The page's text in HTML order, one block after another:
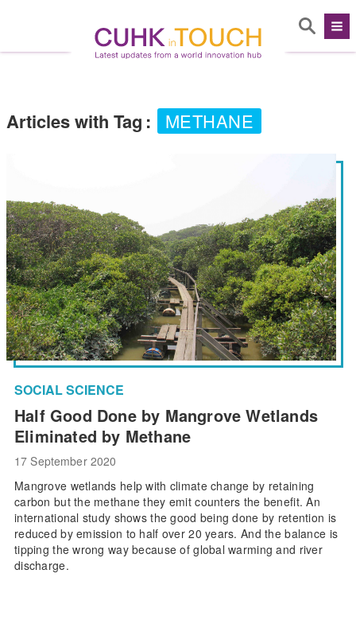
Articles with Tag : METHANE
SOCIAL SCIENCE
Half Good Done by Mangrove Wetlands
Eliminated by Methane
17 September 2020
Mangrove wetlands help with climate change by retaining
carbon but the methane they emit counters the benefit. An
international study shows the good being done by retention is
reduced by emission to half over 20 years. And the balance is
tipping the wrong way because of global warming and river
discharge.